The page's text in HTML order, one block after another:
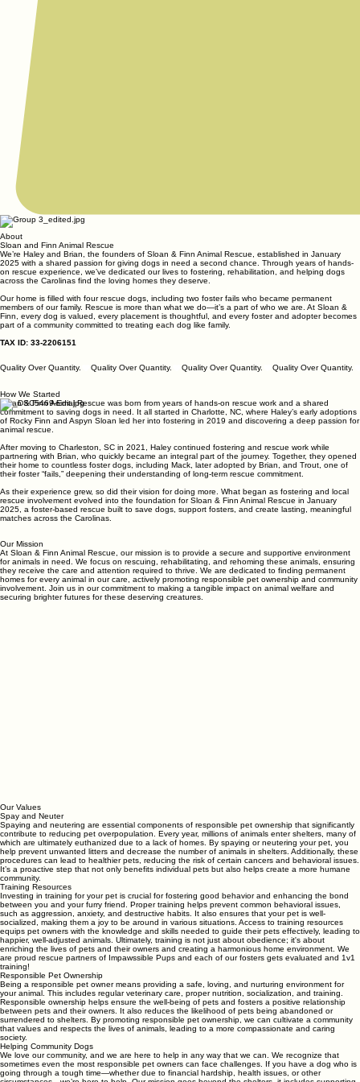
About
Sloan and Finn Animal Rescue
We’re Haley and Brian, the founders of Sloan & Finn Animal Rescue, established in January
2025 with a shared passion for giving dogs in need a second chance. Through years of hands-
on rescue experience, we’ve dedicated our lives to fostering, rehabilitation, and helping dogs
across the Carolinas find the loving homes they deserve.
Our home is filled with four rescue dogs, including two foster fails who became permanent
members of our family. Rescue is more than what we do—it’s a part of who we are. At Sloan &
Finn, every dog is valued, every placement is thoughtful, and every foster and adopter becomes
part of a community committed to treating each dog like family.
TAX ID: 33-2206151
Quality Over Quantity.
How We Started
Sloan & Finn Animal Rescue was born from years of hands-on rescue work and a shared
commitment to saving dogs in need. It all started in Charlotte, NC, where Haley’s early adoptions
of Rocky Finn and Aspyn Sloan led her into fostering in 2019 and discovering a deep passion for
animal rescue.
After moving to Charleston, SC in 2021, Haley continued fostering and rescue work while
partnering with Brian, who quickly became an integral part of the journey. Together, they opened
their home to countless foster dogs, including Mack, later adopted by Brian, and Trout, one of
their foster “fails,” deepening their understanding of long-term rescue commitment.
As their experience grew, so did their vision for doing more. What began as fostering and local
rescue involvement evolved into the foundation for Sloan & Finn Animal Rescue in January
2025, a foster-based rescue built to save dogs, support fosters, and create lasting, meaningful
matches across the Carolinas.
Our Mission
At Sloan & Finn Animal Rescue, our mission is to provide a secure and supportive environment
for animals in need. We focus on rescuing, rehabilitating, and rehoming these animals, ensuring
they receive the care and attention required to thrive. We are dedicated to finding permanent
homes for every animal in our care, actively promoting responsible pet ownership and community
involvement. Join us in our commitment to making a tangible impact on animal welfare and
securing brighter futures for these deserving creatures.
Our Values
Spay and Neuter
Spaying and neutering are essential components of responsible pet ownership that significantly
contribute to reducing pet overpopulation. Every year, millions of animals enter shelters, many of
which are ultimately euthanized due to a lack of homes. By spaying or neutering your pet, you
help prevent unwanted litters and decrease the number of animals in shelters. Additionally, these
procedures can lead to healthier pets, reducing the risk of certain cancers and behavioral issues.
It’s a proactive step that not only benefits individual pets but also helps create a more humane
community.
Training Resources
Investing in training for your pet is crucial for fostering good behavior and enhancing the bond
between you and your furry friend. Proper training helps prevent common behavioral issues,
such as aggression, anxiety, and destructive habits. It also ensures that your pet is well-
socialized, making them a joy to be around in various situations. Access to training resources
equips pet owners with the knowledge and skills needed to guide their pets effectively, leading to
happier, well-adjusted animals. Ultimately, training is not just about obedience; it's about
enriching the lives of pets and their owners and creating a harmonious home environment. We
are proud rescue partners of Impawssible Pups and each of our fosters gets evaluated and 1v1
training!
Responsible Pet Ownership
Being a responsible pet owner means providing a safe, loving, and nurturing environment for
your animal. This includes regular veterinary care, proper nutrition, socialization, and training.
Responsible ownership helps ensure the well-being of pets and fosters a positive relationship
between pets and their owners. It also reduces the likelihood of pets being abandoned or
surrendered to shelters. By promoting responsible pet ownership, we can cultivate a community
that values and respects the lives of animals, leading to a more compassionate and caring
society.
Helping Community Dogs
We love our community, and we are here to help in any way that we can. We recognize that
sometimes even the most responsible pet owners can face challenges. If you have a dog who is
going through a tough time—whether due to financial hardship, health issues, or other